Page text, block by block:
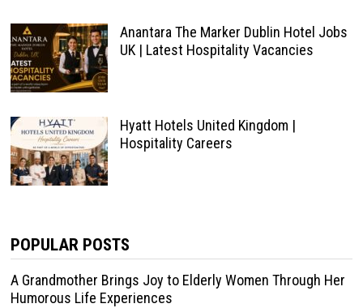
Anantara The Marker Dublin Hotel Jobs
UK | Latest Hospitality Vacancies
Hyatt Hotels United Kingdom |
Hospitality Careers
POPULAR POSTS
A Grandmother Brings Joy to Elderly Women Through Her
Humorous Life Experiences